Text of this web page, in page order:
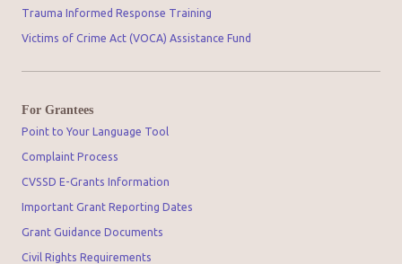
Trauma Informed Response Training
Victims of Crime Act (VOCA) Assistance Fund
For Grantees
Point to Your Language Tool
Complaint Process
CVSSD E-Grants Information
Important Grant Reporting Dates
Grant Guidance Documents
Civil Rights Requirements